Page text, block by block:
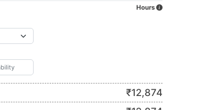
Hours
₹12,874